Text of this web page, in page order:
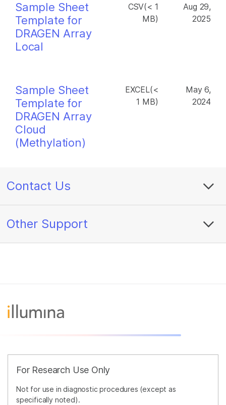
Sample Sheet
Template for
DRAGEN Array
Local
CSV(< 1
MB)
Aug 29,
2025
Sample Sheet
Template for
DRAGEN Array
Cloud
(Methylation)
EXCEL(<
1 MB)
May 6,
2024
Contact Us
Other Support
For Research Use Only
Not for use in diagnostic procedures (except as
specifically noted).